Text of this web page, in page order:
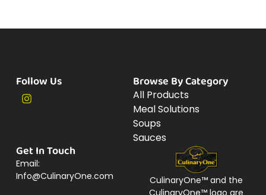
Follow Us Browse By Category
All Products
Meal Solutions
Soups
Sauces
Get In Touch
Email:
Info@CulinaryOne.com
CulinaryOne™ and the